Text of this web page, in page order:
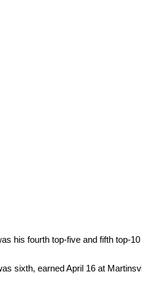
his fourth top-five and fifth top-
sixth, earned April 16 at